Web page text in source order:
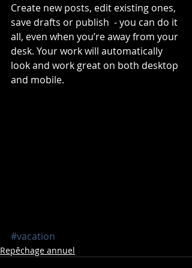
Create new posts, edit existing ones,
save drafts or publish  - you can do it
all, even when you’re away from your
desk. Your work will automatically
look and work great on both desktop
and mobile.
#vacation
Repêchage annuel